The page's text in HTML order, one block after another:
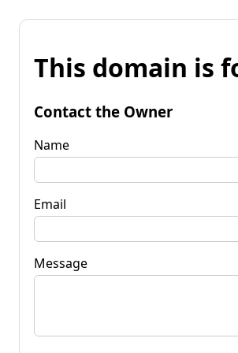
This domain is
Contact the Owner
Name
Email
Message